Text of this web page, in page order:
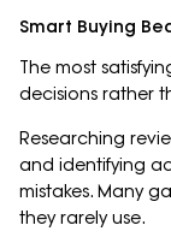
Smart Buying
The most
decisions rather
Researching
and identifying
mistakes. Many
they rarely use.